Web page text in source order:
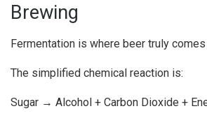
Brewing
Fermentation is where beer truly
The simplified chemical reaction is:
Sugar → Alcohol + Carbon Dioxide +